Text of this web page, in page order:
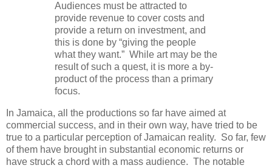
Audiences must be attracted to
provide revenue to cover costs and
provide a return on investment, and
this is done by “giving the people
what they want.” While art may be the
result of such a quest, it is more a by-
product of the process than a primary
focus.
In Jamaica, all the productions so far have aimed at
commercial success, and in their own way, have tried to be
true to a particular perception of Jamaican reality. So far, few
of them have brought in substantial economic returns or
have struck a chord with a mass audience. The notable